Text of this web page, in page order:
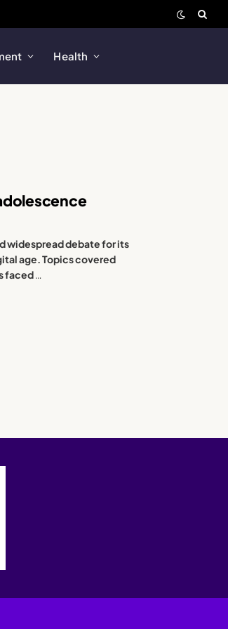
Health
widespread debate for its
age. Topics covered
faced…